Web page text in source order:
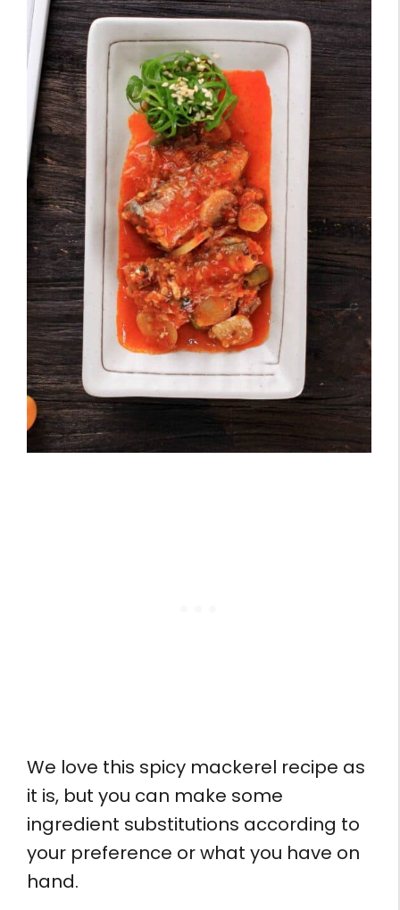
We love this spicy mackerel recipe as
it is, but you can make some
ingredient substitutions according to
your preference or what you have on
hand.